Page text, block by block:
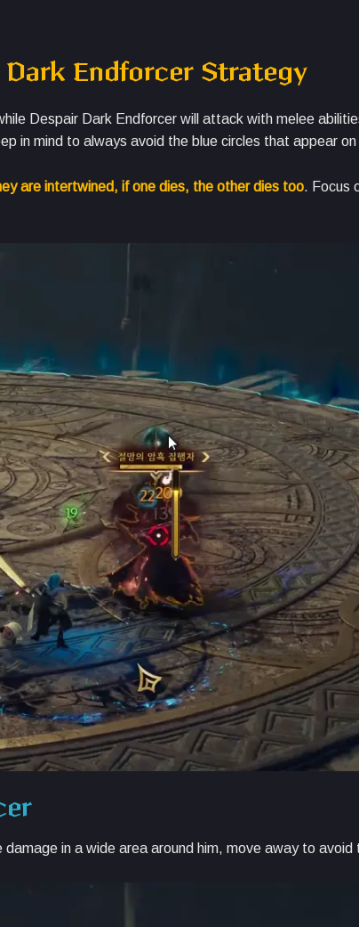
Endforcer Strategy
Despair Dark Endforcer will attack with melee
in mind to always avoid the blue circles that appear
are intertwined, if one dies, the other dies too. Focus
in a wide area around him, move away to avoid